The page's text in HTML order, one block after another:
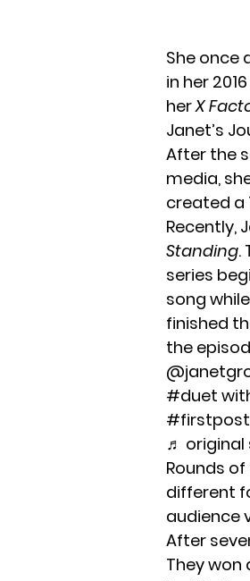
She once
in her
herX
Janet’s
After the
media,
created a
Recently,
Standing.
series
song
finished
the
#duet
#firstpost
♬ original
Rounds
different
audience
After
They